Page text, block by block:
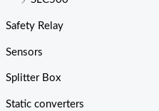
Safety Relay
Sensors
Splitter Box
Static converters